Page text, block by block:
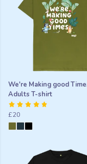
We're Making good
Adults T-shirt
£20